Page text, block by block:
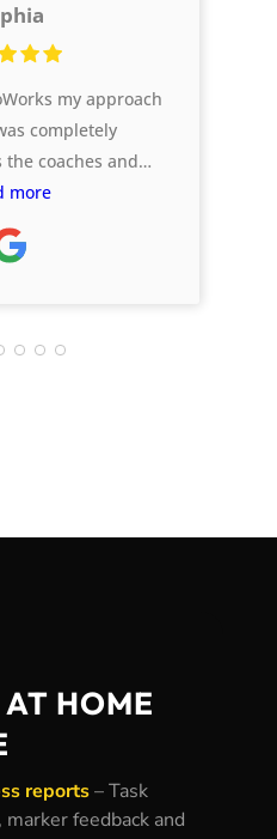
my approach
completely
coaches and
me across all my
stretched to
tasks that got me
which I really
more
AT HOME
reports–Task
feedback and